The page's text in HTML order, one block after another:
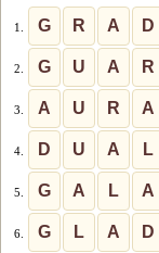
1. G R A D
2. G U A R
3. A U R A
4. D U A L
5. G A L A
6. G L A D